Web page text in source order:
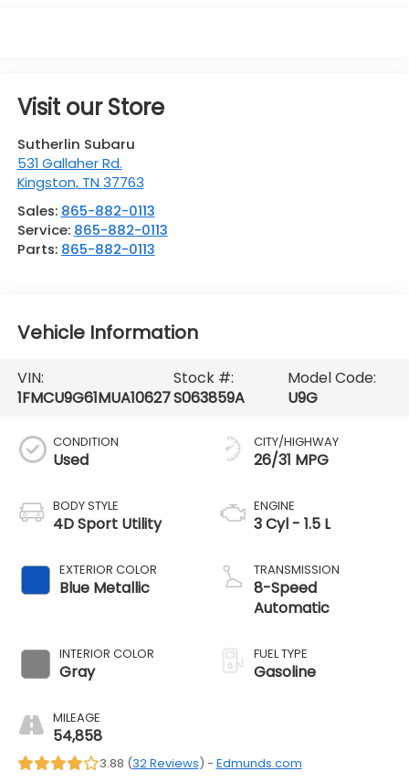
Visit our Store
Sutherlin Subaru
531 Gallaher Rd.
Kingston, TN 37763
Sales: 865-882-0113
Service: 865-882-0113
Parts: 865-882-0113
Vehicle Information
VIN:
1FMCU9G61MUA10627
Stock #:
S063859A
Model Code:
U9G
CONDITION
Used
BODY STYLE
4D Sport Utility
EXTERIOR COLOR
Blue Metallic
INTERIOR COLOR
Gray
MILEAGE
54,858
CITY/HIGHWAY
26/31 MPG
ENGINE
3 Cyl - 1.5 L
TRANSMISSION
8-Speed
Automatic
FUEL TYPE
Gasoline
3.88 (32 Reviews) - Edmunds.com